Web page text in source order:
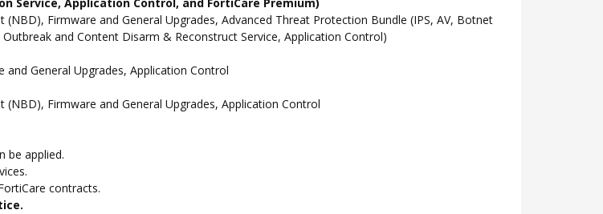
Service, Application Control, and FortiCare Premium)
Firmware and General Upgrades, Advanced Threat Protection Bundle (IPS, AV, Botnet
and Content Disarm & Reconstruct Service, Application Control)
and General Upgrades, Application Control
Firmware and General Upgrades, Application Control
be applied.
contracts.